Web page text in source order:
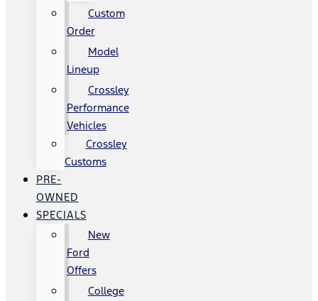
Custom
Order
Model
Lineup
Crossley
Performance
Vehicles
Crossley
Customs
PRE-
OWNED
SPECIALS
New
Ford
Offers
College